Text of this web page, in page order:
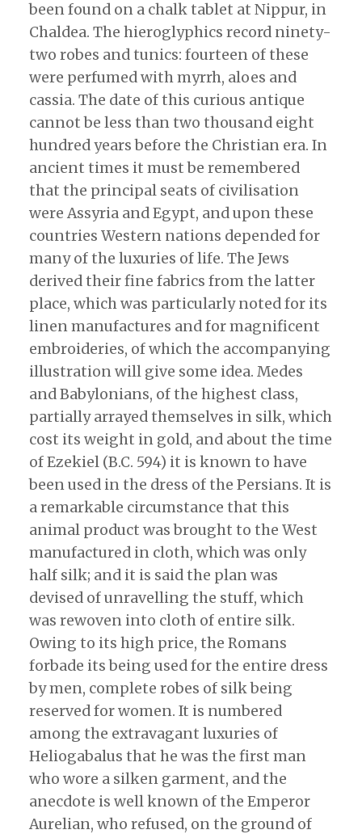
been found on a chalk tablet at Nippur, in
Chaldea. The hieroglyphics record ninety-
two robes and tunics: fourteen of these
were perfumed with myrrh, aloes and
cassia. The date of this curious antique
cannot be less than two thousand eight
hundred years before the Christian era. In
ancient times it must be remembered
that the principal seats of civilisation
were Assyria and Egypt, and upon these
countries Western nations depended for
many of the luxuries of life. The Jews
derived their fine fabrics from the latter
place, which was particularly noted for its
linen manufactures and for magnificent
embroideries, of which the accompanying
illustration will give some idea. Medes
and Babylonians, of the highest class,
partially arrayed themselves in silk, which
cost its weight in gold, and about the time
of Ezekiel (B.C. 594) it is known to have
been used in the dress of the Persians. It is
a remarkable circumstance that this
animal product was brought to the West
manufactured in cloth, which was only
half silk; and it is said the plan was
devised of unravelling the stuff, which
was rewoven into cloth of entire silk.
Owing to its high price, the Romans
forbade its being used for the entire dress
by men, complete robes of silk being
reserved for women. It is numbered
among the extravagant luxuries of
Heliogabalus that he was the first man
who wore a silken garment, and the
anecdote is well known of the Emperor
Aurelian, who refused, on the ground of